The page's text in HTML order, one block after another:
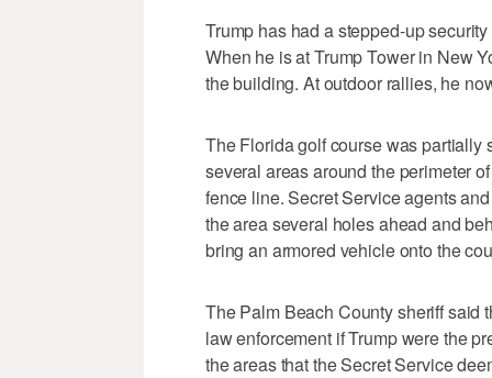
Trump has had a stepped-up
When he is at Trump Tower in New
the building. At outdoor rallies, he
The Florida golf course was partially
several areas around the perimeter
fence line. Secret Service agents
the area several holes ahead and
bring an armored vehicle onto the
The Palm Beach County sheriff said
law enforcement if Trump were the
the areas that the Secret Service